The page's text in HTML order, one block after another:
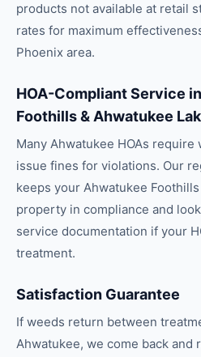
products not available at retail
rates for maximum
Phoenix area.
HOA-Compliant Service
Foothills & Ahwatukee
Many Ahwatukee HOAs
issue fines for violations. Our
keeps your Ahwatukee
property in compliance and
service documentation if your
treatment.
Satisfaction Guarantee
If weeds return between
Ahwatukee, we come back and